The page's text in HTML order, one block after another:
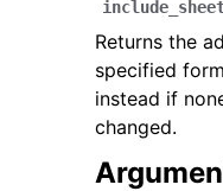
Returns the
specified
instead if
changed.